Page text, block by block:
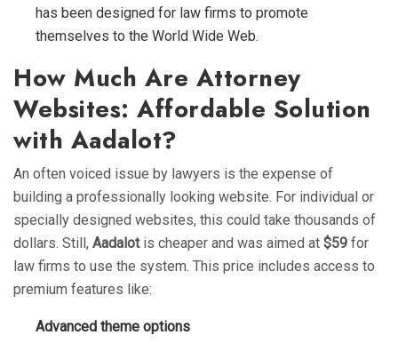
has been designed for law firms to promote
themselves to the World Wide Web.
How Much Are Attorney
Websites: Affordable Solution
with Aadalot?
An often voiced issue by lawyers is the expense of
building a professionally looking website. For individual or
specially designed websites, this could take thousands of
dollars. Still, Aadalot is cheaper and was aimed at $59 for
law firms to use the system. This price includes access to
premium features like:
Advanced theme options